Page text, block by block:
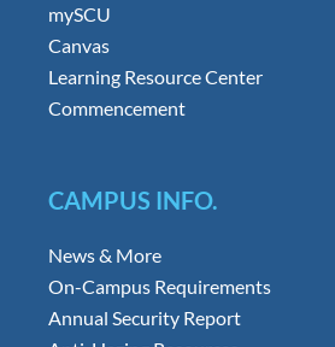
mySCU
Canvas
Learning Resource Center
Commencement
CAMPUS INFO.
News & More
On-Campus Requirements
Annual Security Report